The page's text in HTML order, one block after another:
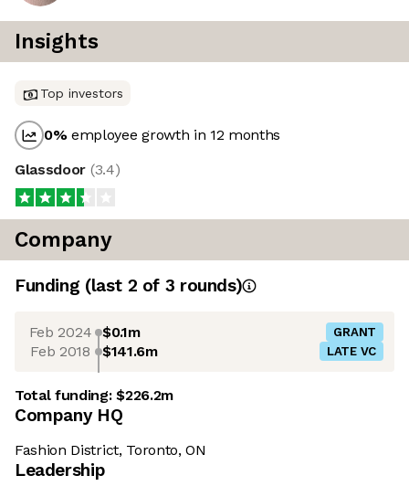
Insights
Top investors
0%employee growth in 12 months
Glassdoor (3.4)
Company
Funding (last 2 of 3 rounds)
Feb 2024 $0.1m GRANT
Feb 2018 $141.6m LATE VC
Total funding:$226.2m
Company HQ
Fashion District, Toronto, ON
Leadership